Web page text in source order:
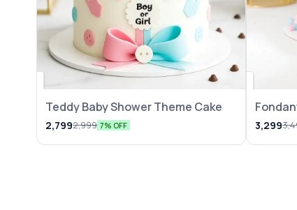
Teddy Baby Shower Theme Cake
2,7992,999 7% OFF 3,299